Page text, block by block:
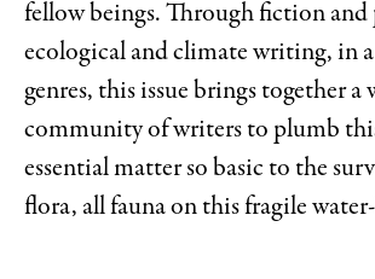
fellow beings. Through fiction and
ecological and climate writing, in
genres, this issue brings together a
community of writers to plumb
essential matter so basic to the
flora, all fauna on this fragile